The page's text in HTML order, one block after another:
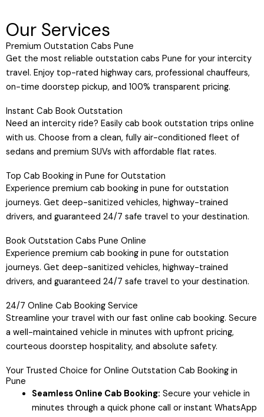
5
Our Services
Premium Outstation Cabs Pune
Get the most reliable outstation cabs Pune for your intercity
travel. Enjoy top-rated highway cars, professional chauffeurs,
on-time doorstep pickup, and 100% transparent pricing.
Instant Cab Book Outstation
Need an intercity ride? Easily cab book outstation trips online
with us. Choose from a clean, fully air-conditioned fleet of
sedans and premium SUVs with affordable flat rates.
Top Cab Booking in Pune for Outstation
Experience premium cab booking in pune for outstation
journeys. Get deep-sanitized vehicles, highway-trained
drivers, and guaranteed 24/7 safe travel to your destination.
Book Outstation Cabs Pune Online
Experience premium cab booking in pune for outstation
journeys. Get deep-sanitized vehicles, highway-trained
drivers, and guaranteed 24/7 safe travel to your destination.
24/7 Online Cab Booking Service
Streamline your travel with our fast online cab booking. Secure
a well-maintained vehicle in minutes with upfront pricing,
courteous doorstep hospitality, and absolute safety.
Your Trusted Choice for Online Outstation Cab Booking in
Pune
Seamless Online Cab Booking: Secure your vehicle in
minutes through a quick phone call or instant WhatsApp